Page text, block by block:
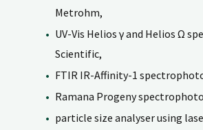
Metrohm,
UV-Vis Helios γ and Helios Ω
Scientific,
FTIR IR-Affinity-1
Ramana Progeny
particle size analyser using